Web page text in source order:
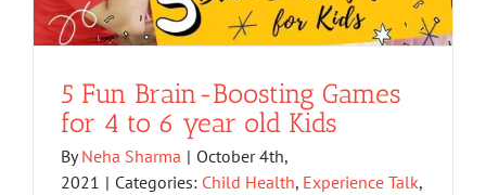
5 Fun Brain-Boosting Games
for 4 to 6 year old Kids
ByNeha Sharma | October 4th,
2021 | Categories: Child Health, Experience Talk,